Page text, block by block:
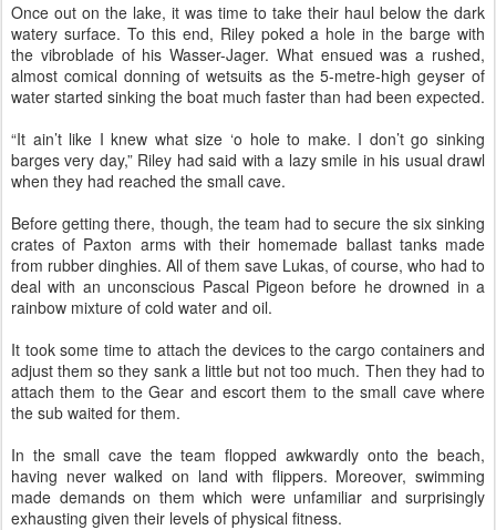
Once out on the lake, it was time to take their haul below the dark
watery surface. To this end, Riley poked a hole in the barge with
the vibroblade of his Wasser-Jager. What ensued was a rushed,
almost comical donning of wetsuits as the 5-metre-high geyser of
water started sinking the boat much faster than had been expected.
“It ain’t like I knew what size ‘o hole to make. I don’t go sinking
barges very day,” Riley had said with a lazy smile in his usual drawl
when they had reached the small cave.
Before getting there, though, the team had to secure the six sinking
crates of Paxton arms with their homemade ballast tanks made
from rubber dinghies. All of them save Lukas, of course, who had to
deal with an unconscious Pascal Pigeon before he drowned in a
rainbow mixture of cold water and oil.
It took some time to attach the devices to the cargo containers and
adjust them so they sank a little but not too much. Then they had to
attach them to the Gear and escort them to the small cave where
the sub waited for them.
In the small cave the team flopped awkwardly onto the beach,
having never walked on land with flippers. Moreover, swimming
made demands on them which were unfamiliar and surprisingly
exhausting given their levels of physical fitness.